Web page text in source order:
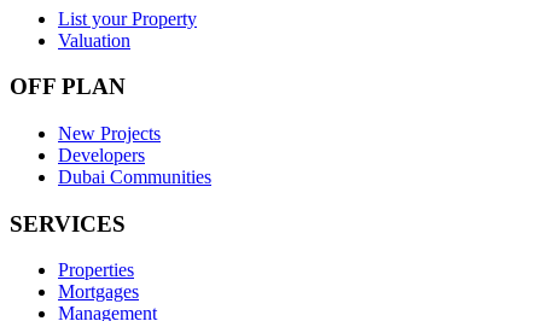
List your Property
Valuation
OFF PLAN
New Projects
Developers
Dubai Communities
SERVICES
Properties
Mortgages
Management